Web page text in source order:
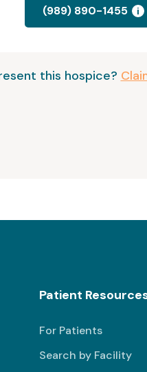
(989) 890-1455 i
this hospice?
Patient
For Patients
Search by Facility